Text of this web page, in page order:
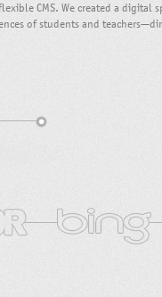
CMS. We created a digital
of students and